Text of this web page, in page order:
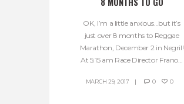
OK, I’m a little anxious…but it’s
just over 8 months to Reggae
Marathon, December 2 in Negril!
At 5:15 am Race Director Frano...
MARCH 29, 2017 0 0